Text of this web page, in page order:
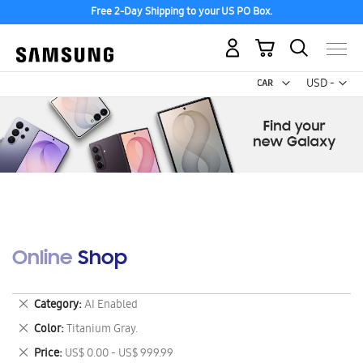
Free 2-Day Shipping to your US PO Box.
USD -
US
My Cart
Online Shop
Category AI Enabled
Remove
This
Item
Color Titanium Gray.
Remove
This
Price US$ 0.00 - US$ 999.99
Remove